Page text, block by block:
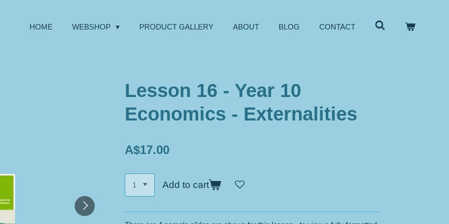
HOME WEBSHOP PRODUCT GALLERY ABOUT BLOG CONTACT
Lesson 16 - Year 10
Economics - Externalities
A$17.00
Add to cart